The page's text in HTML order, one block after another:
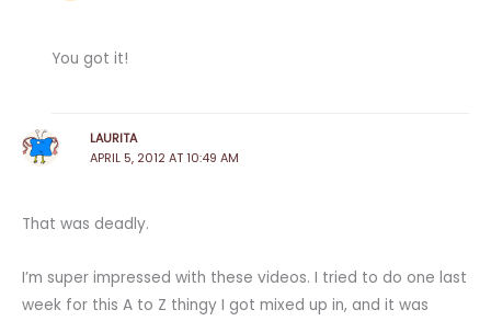
You got it!
LAURITA
APRIL 5, 2012 AT 10:49 AM
That was deadly.
I’m super impressed with these videos. I tried to do one last
week for this A to Z thingy I got mixed up in, and it was